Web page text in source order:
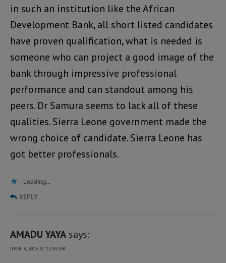
in such an institution like the African
Development Bank, all short listed candidates
have proven qualification, what is needed is
someone who can project a good image of the
bank through impressive professional
performance and can standout among his
peers. Dr Samura seems to lack all of these
qualities. Sierra Leone government made the
wrong choice of candidate. Sierra Leone has
got better professionals.
Loading...
REPLY
AMADU YAYA says:
JUNE 3, 2015 AT 12:34 AM